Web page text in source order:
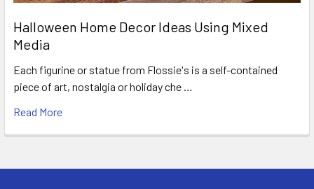
Halloween Home Decor Ideas Using Mixed
Media
Each figurine or statue from Flossie's is a self-contained
piece of art, nostalgia or holiday che …
Read More